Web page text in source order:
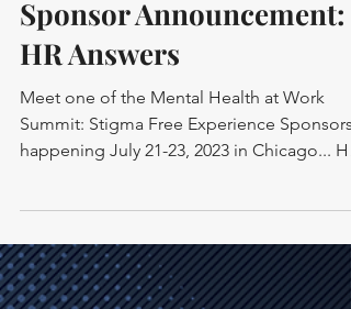
1 min read
MENTAL HEALTH